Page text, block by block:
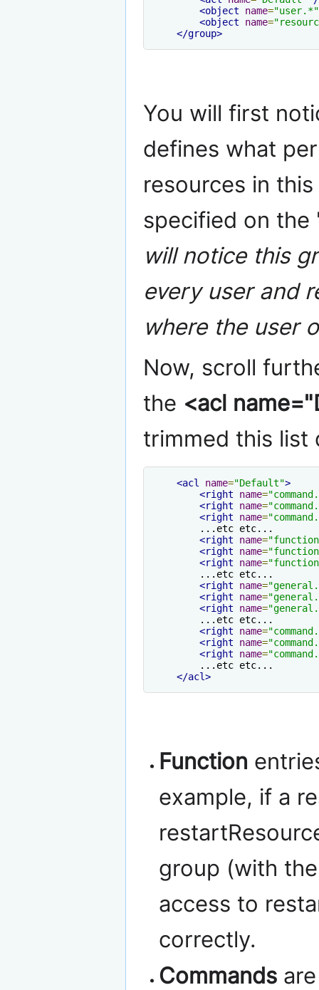
<object
name="user.*"
<object
name=
</group>
You will first
defines what
resources in
specified on
will notice this
every user and
where the user
Now, scroll
the <acl
trimmed this list
<acl name="Default">
<right
name=
<right
name=
<right
name=
        ...etc etc...
<right
name=
<right
name=
<right
name=
        ...etc etc...
<right
name=
<right
name=
<right
name=
        ...etc etc...
<right
name=
<right
name=
<right
name=
        ...etc etc...
</acl>
Function
example, if a
group (with
access to
correctly.
Commands